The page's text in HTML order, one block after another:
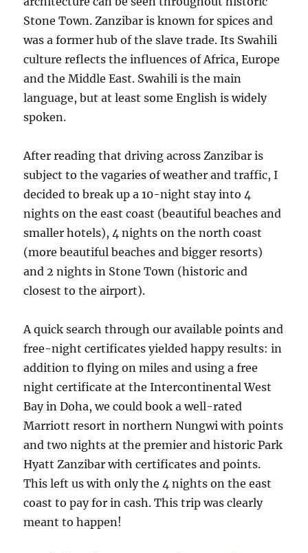
Stone Town. Zanzibar is known for spices and
was a former hub of the slave trade. Its Swahili
culture reflects the influences of Africa, Europe
and the Middle East. Swahili is the main
language, but at least some English is widely
spoken.
After reading that driving across Zanzibar is
subject to the vagaries of weather and traffic, I
decided to break up a 10-night stay into 4
nights on the east coast (beautiful beaches and
smaller hotels), 4 nights on the north coast
(more beautiful beaches and bigger resorts)
and 2 nights in Stone Town (historic and
closest to the airport).
A quick search through our available points and
free-night certificates yielded happy results: in
addition to flying on miles and using a free
night certificate at the Intercontinental West
Bay in Doha, we could book a well-rated
Marriott resort in northern Nungwi with points
and two nights at the premier and historic Park
Hyatt Zanzibar with certificates and points.
This left us with only the 4 nights on the east
coast to pay for in cash. This trip was clearly
meant to happen!